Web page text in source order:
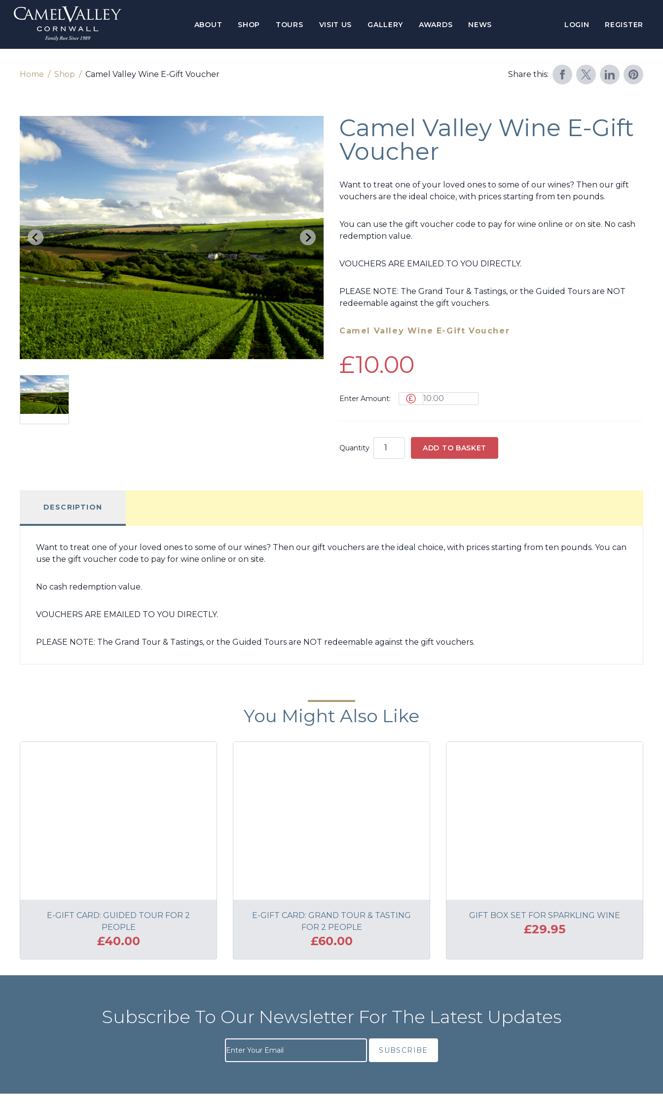
ABOUT SHOP TOURS VISIT US GALLERY AWARDS NEWS LOGIN REGISTER
Home Shop Camel Valley Wine E-Gift Voucher Share this:
Camel Valley Wine E-Gift
Voucher
Want to treat one of your loved ones to some of our wines? Then our gift
vouchers are the ideal choice, with prices starting from ten pounds.
You can use the gift voucher code to pay for wine online or on site. No cash
redemption value.
VOUCHERS ARE EMAILED TO YOU DIRECTLY.
PLEASE NOTE: The Grand Tour & Tastings, or the Guided Tours are NOT
redeemable against the gift vouchers.
Camel Valley Wine E-Gift Voucher
£10.00
Enter Amount:
Quantity ADD TO BASKET
DESCRIPTION
Want to treat one of your loved ones to some of our wines? Then our gift vouchers are the ideal choice, with prices starting from ten pounds. You can
use the gift voucher code to pay for wine online or on site.
No cash redemption value.
VOUCHERS ARE EMAILED TO YOU DIRECTLY.
PLEASE NOTE: The Grand Tour & Tastings, or the Guided Tours are NOT redeemable against the gift vouchers.
You Might Also Like
E-GIFT CARD: GUIDED TOUR FOR 2
PEOPLE
£40.00
E-GIFT CARD: GRAND TOUR & TASTING
FOR 2 PEOPLE
£60.00
GIFT BOX SET FOR SPARKLING WINE
£29.95
Subscribe To Our Newsletter For The Latest Updates